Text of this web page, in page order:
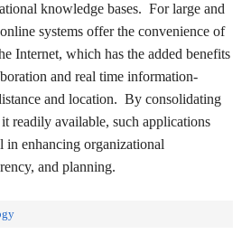
knowledge bases. For large and
systems offer the convenience of
Internet, which has the added benefits
and real time information-
and location. By consolidating
readily available, such applications
in enhancing organizational
and planning.